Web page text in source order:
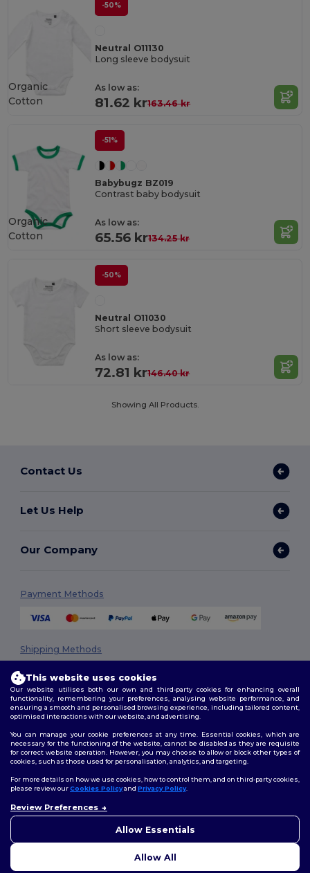
-50%
Neutral O11130
Long sleeve bodysuit
As low as:
81.62 kr163.46 kr
Organic
Cotton
-51%
Babybugz BZ019
Contrast baby bodysuit
As low as:
65.56 kr134.25 kr
Organic
Cotton
-50%
Neutral O11030
Short sleeve bodysuit
As low as:
72.81 kr146.40 kr
Showing All Products.
Contact Us
Let Us Help
Our Company
Payment Methods
Shipping Methods
Terms & Conditions|Privacy Policy|Cookies Policy|Site Map
Follow Us
This website uses cookies
Our website utilises both our own and third-party cookies for enhancing overall
functionality, remembering your preferences, analysing website performance, and
ensuring a smooth and personalised browsing experience, including tailored content,
optimised interactions with our website, and advertising.
You can manage your cookie preferences at any time. Essential cookies, which are
necessary for the functioning of the website, cannot be disabled as they are requisite
for correct website operation. However, you may choose to allow or block other types of
cookies, such as those used for personalisation, analytics, and targeting.
For more details on how we use cookies, how to control them, and on third-party cookies,
please review ourCookies Policyand Privacy Policy.
Review Preferences
Allow Essentials
Allow All
concerns, you can contact us
to help.